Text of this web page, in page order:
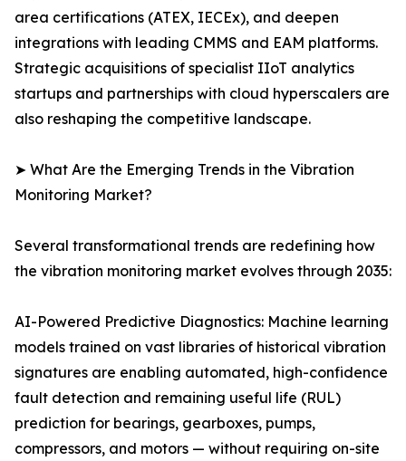
area certifications (ATEX, IECEx), and deepen
integrations with leading CMMS and EAM platforms.
Strategic acquisitions of specialist IIoT analytics
startups and partnerships with cloud hyperscalers are
also reshaping the competitive landscape.
➤ What Are the Emerging Trends in the Vibration
Monitoring Market?
Several transformational trends are redefining how
the vibration monitoring market evolves through 2035:
AI-Powered Predictive Diagnostics: Machine learning
models trained on vast libraries of historical vibration
signatures are enabling automated, high-confidence
fault detection and remaining useful life (RUL)
prediction for bearings, gearboxes, pumps,
compressors, and motors — without requiring on-site